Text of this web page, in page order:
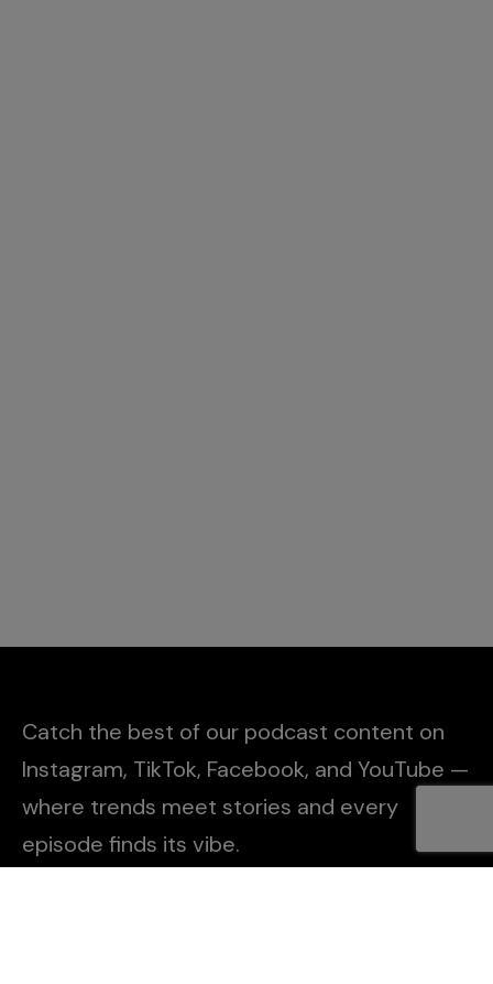
Catch the best of our podcast content on
Instagram, TikTok, Facebook, and YouTube —
where trends meet stories and every
episode finds its vibe.